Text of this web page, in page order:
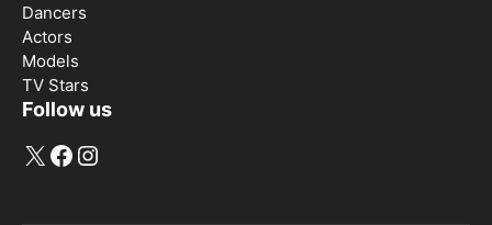
Dancers
Actors
Models
TV Stars
Follow us
X Facebook
Instagram